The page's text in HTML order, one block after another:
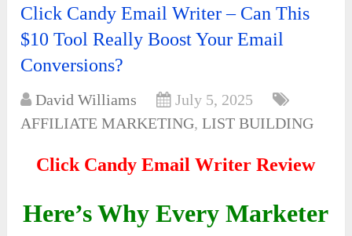
Click Candy Email Writer – Can This
$10 Tool Really Boost Your Email
Conversions?
David Williams
July 5, 2025
AFFILIATE MARKETING,LIST BUILDING
Click Candy Email Writer Review
Here’s Why Every Marketer